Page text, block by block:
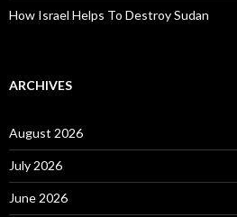
How Israel Helps To Destroy Sudan
ARCHIVES
August 2026
July 2026
June 2026